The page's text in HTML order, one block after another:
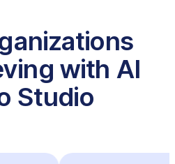
with AI
Studio